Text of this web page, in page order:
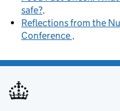
safe?
Reflections from the
Conference